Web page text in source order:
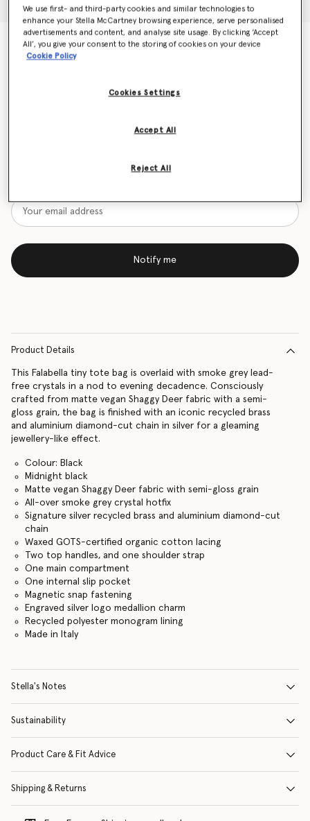
Falabella Crystal Mesh Mini Tote Bag
€1,095.00
Want to know when it's back?
Notify me
Product Details
This Falabella tiny tote bag is overlaid with smoke grey lead-
free crystals in a nod to evening decadence. Consciously
crafted from matte vegan Shaggy Deer fabric with a semi-
gloss grain, the bag is finished with an iconic recycled brass
and aluminium diamond-cut chain in silver for a gleaming
jewellery-like effect.
Colour: Black
Midnight black
Matte vegan Shaggy Deer fabric with semi-gloss grain
All-over smoke grey crystal hotfix
Signature silver recycled brass and aluminium diamond-cut
chain
Waxed GOTS-certified organic cotton lacing
Two top handles, and one shoulder strap
One main compartment
One internal slip pocket
Magnetic snap fastening
Engraved silver logo medallion charm
Recycled polyester monogram lining
Made in Italy
Stella's Notes
Sustainability
Product Care & Fit Advice
Shipping & Returns
We use first- and third-party cookies and similar technologies to
enhance your Stella McCartney browsing experience, serve personalised
advertisements and content, and analyse site usage. By clicking ‘Accept
All’, you give your consent to the storing of cookies on your device
Cookie Policy
Cookies Settings
Reject All
Accept All